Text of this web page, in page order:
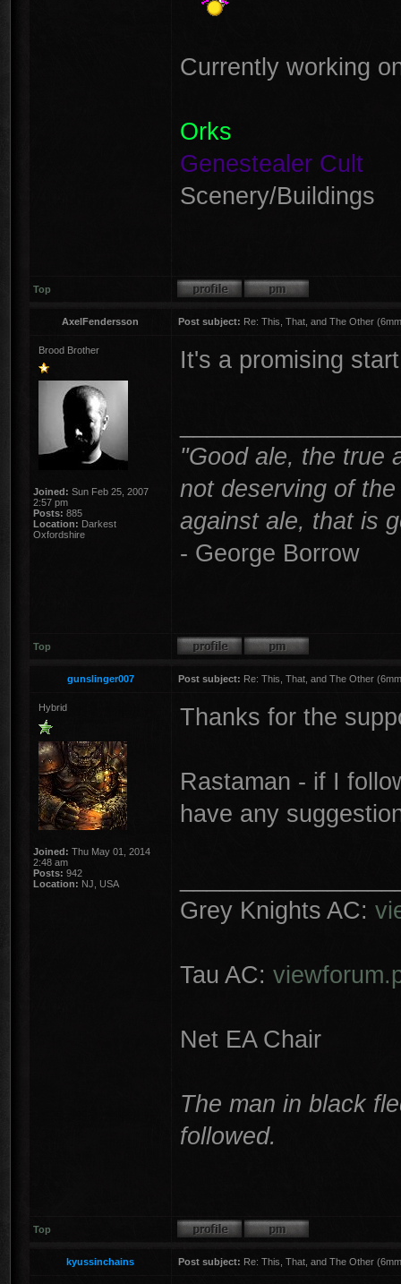
Currently working
Orks
Genestealer Cult
Scenery/Buildings
Top
AxelFendersson Post subject: Re: This, That, and The Other
Brood Brother
Joined: Sun Feb 25, 2007
2:57 pm
Posts: 885
Location: Darkest
Oxfordshire
It's a promising
"Good ale, the true
not deserving of
against ale, that is
- George Borrow
Top
gunslinger007 Post subject: Re: This, That, and The Other
Hybrid
Joined: Thu May 01, 2014
2:48 am
Posts: 942
Location: NJ, USA
Thanks for the
Rastaman - if I
have any
Grey Knights AC:
Tau AC:
Net EA Chair
The man in black
followed.
Top
kyussinchains Post subject: Re: This, That, and The Other